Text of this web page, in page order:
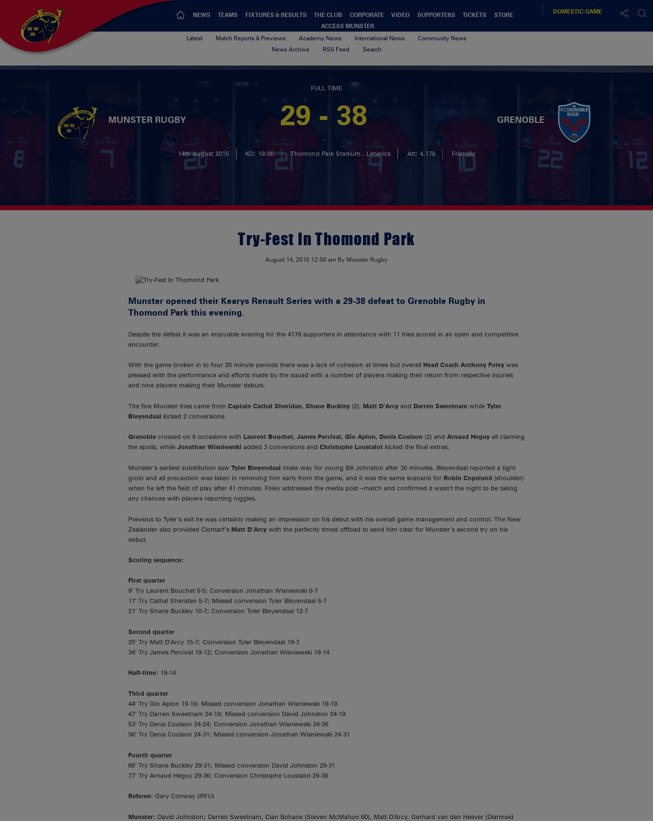
NEWS TEAMS FIXTURES & RESULTS THE CLUB CORPORATE VIDEO SUPPORTERS TICKETS
STORE
ACCESS MUNSTER
DOMESTICGAME
Latest Match Reports & Previews Academy News International News
Community News
News Archive
RSS Feed Search
FULL TIME
MUNSTER RUGBY 29 - 38
-
GRENOBLE
14th August 2015 KO: 19:00 Thomond Park Stadium , Limerick Att: 4,178 Friendly
Try-Fest In Thomond Park
August 14, 2015 12:00 am By Munster Rugby
Munster opened their Kearys Renault Series with a 29-38 defeat to Grenoble Rugby in
Thomond Park this evening.
Despite the defeat it was an enjoyable evening for the 4178 supporters in attendance with 11 tries scored in an open and competitive
encounter.
With the game broken in to four 20 minute periods there was a lack of cohesion at times but overall Head Coach Anthony Foley was
pleased with the performance and efforts made by the squad with a number of players making their return from respective injuries
and nine players making their Munster debuts.
The five Munster tries came from Captain Cathal Sheridan, Shane Buckley (2), Matt D’Arcy and Darren Sweetnam while Tyler
Bleyendaal kicked 2 conversions.
Grenoble crossed on 6 occasions with Laurent Bouchet, James Percival, Gio Aplon, Denis Coulson (2) and Arnaud Heguy all claiming
the spoils, while Jonathan Wisniewski added 3 conversions and Christophe Loustalot kicked the final extras.
Munster’s earliest substitution saw Tyler Bleyendaal make way for young Bill Johnston after 30 minutes. Bleyendaal reported a tight
groin and all precaution was taken in removing him early from the game, and it was the same scenario for Robin Copeland (shoulder)
when he left the field of play after 41 minutes. Foley addressed the media post –match and confirmed it wasn’t the night to be taking
any chances with players reporting niggles.
Previous to Tyler’s exit he was certainly making an impression on his debut with his overall game management and control. The New
Zealander also provided Clontarf’s Matt D’Arcy with the perfectly timed offload to send him clear for Munster’s second try on his
debut.
Scoring sequence:
First quarter
9’ Try Laurent Bouchet 0-5; Conversion Jonathan Wisniewski 0-7
17’ Try Cathal Sheridan 5-7; Missed conversion Tyler Bleyendaal 5-7
21’ Try Shane Buckley 10-7; Conversion Tyler Bleyendaal 12-7
Second quarter
25’ Try Matt D’Arcy 15-7; Conversion Tyler Bleyendaal 19-7
34’ Try James Percival 19-12; Conversion Jonathan Wisniewski 19-14
Half-time: 19-14
Third quarter
44’ Try Gio Aplon 19-19; Missed conversion Jonathan Wisniewski 19-19
47’ Try Darren Sweetnam 24-19; Missed conversion David Johnston 24-19
53’ Try Denis Coulson 24-24; Conversion Jonathan Wisniewski 24-26
56’ Try Denis Coulson 24-31; Missed conversion Jonathan Wisniewski 24-31
Fourth quarter
66’ Try Shane Buckley 29-31; Missed conversion David Johnston 29-31
77’ Try Arnaud Heguy 29-36; Conversion Christophe Loustalot 29-38
Referee: Gary Conway (IRFU)
Munster: David Johnston; Darren Sweetnam, Cian Bohane (Steven McMahon 60), Matt D'Arcy, Gerhard van den Heever (Diarmaid